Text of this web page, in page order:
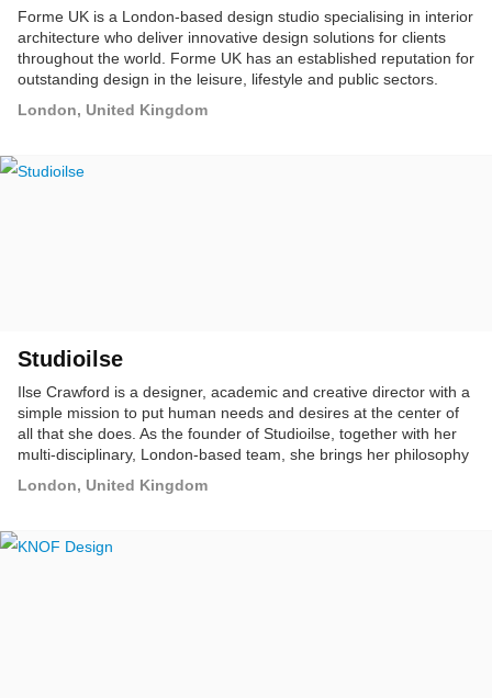
Forme UK is a London-based design studio specialising in interior
architecture who deliver innovative design solutions for clients
throughout the world. Forme UK has an established reputation for
outstanding design in the leisure, lifestyle and public sectors.
London, United Kingdom
Studioilse
Ilse Crawford is a designer, academic and creative director with a
simple mission to put human needs and desires at the center of
all that she does. As the founder of Studioilse, together with her
multi-disciplinary, London-based team, she brings her philosophy
comfortable; public spaces that make people feel at home and
in them.
London, United Kingdom